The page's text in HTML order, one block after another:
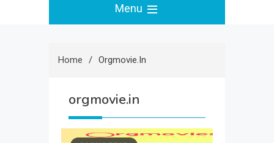
Menu
Home Orgmovie.in
orgmovie.in